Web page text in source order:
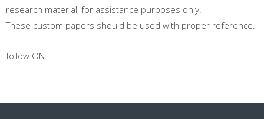
research material, for assistance purposes only.
These custom papers should be used with proper reference.
follow ON: